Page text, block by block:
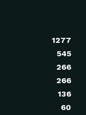
1277
545
266
266
136
60